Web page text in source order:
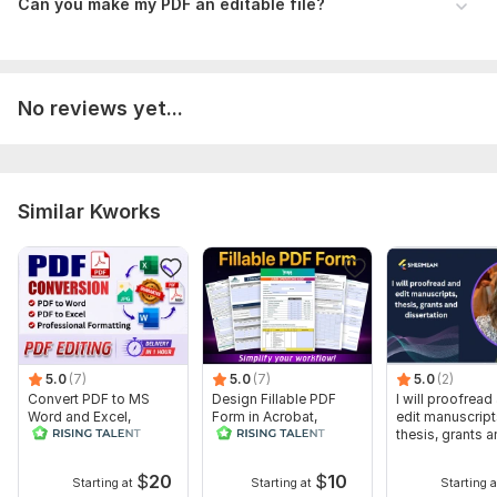
Invoices, Order Forms & Feedback Surveys
Super Fast Delivery: Projects typically completed within 24
Precision: High attention to detail and professional
formatting.
Support: Excellent communication and 100% satisfaction
guarantee.
To get started, the seller needs:
What I Need From You:
No reviews yet...
Similar Kworks
5.0 (7)
Convert PDF to MS
Word and Excel,
editable file
Starting at $20
5.0 (7)
Design Fillable PDF
Form in Acrobat,
convert Word into
Starting at $10
5.0 (2)
I will proofread
edit
thesis, grants
Starting